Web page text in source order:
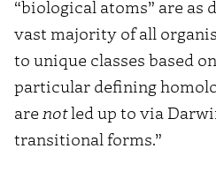
“biological atoms” are as
vast majority of all
to unique classes based
particular defining
are notled up to via
transitional forms.”